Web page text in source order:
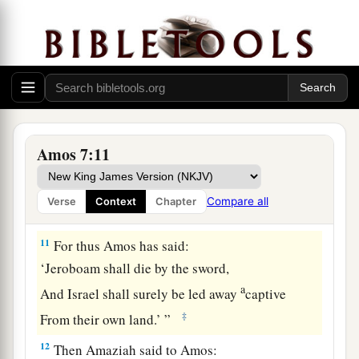
Amos 7:11
Verse Context Chapter Compare all
I will rise with the sword against the house of
Jeroboam.”
‡
Amaziah’s Complaint
a b
c
conspired against you in the midst of the house
of Israel. The land is not able to1bear all his
words. ‡
11 For thus Amos has said:
‘Jeroboam shall die by the sword,
And Israel shall surely be led awayacaptive
From their own land.’ ”
‡
12 Then Amaziah said to Amos: